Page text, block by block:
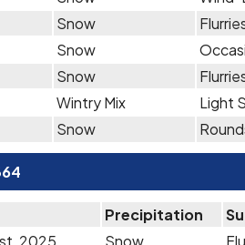
Snow
Snow
Snow
Wintry Mix
Light
Snow
Precipitation
2025
Snow